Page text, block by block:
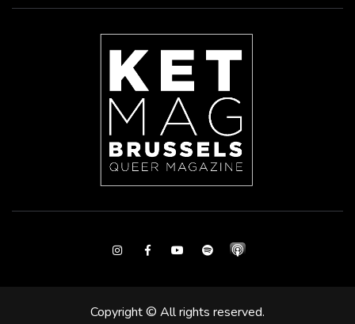
InstagramFacebookYoutubeSpotify
Copyright © All rights reserved.